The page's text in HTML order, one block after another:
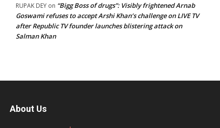
RUPAK DEY on “Bigg Boss of drugs”: Visibly frightened Arnab
Goswami refuses to accept Arshi Khan’s challenge on LIVE TV
after Republic TV founder launches blistering attack on
Salman Khan
About Us